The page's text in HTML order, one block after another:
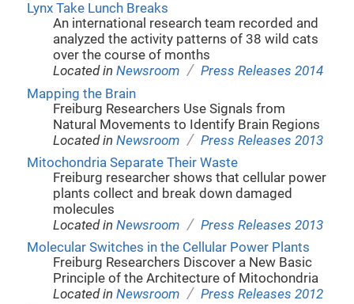
Lynx Take Lunch Breaks
An international research team recorded and
analyzed the activity patterns of 38 wild cats
over the course of months
Located inNewsroom / Press Releases 2014
Mapping the Brain
Freiburg Researchers Use Signals from
Natural Movements to Identify Brain Regions
Located inNewsroom / Press Releases 2013
Mitochondria Separate Their Waste
Freiburg researcher shows that cellular power
plants collect and break down damaged
molecules
Located inNewsroom / Press Releases 2013
Molecular Switches in the Cellular Power Plants
Freiburg Researchers Discover a New Basic
Principle of the Architecture of Mitochondria
Located inNewsroom / Press Releases 2012